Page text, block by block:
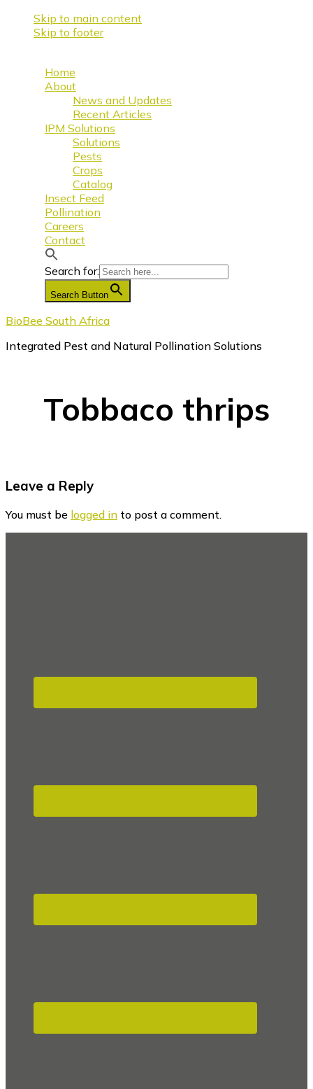
Skip to main content
Skip to footer
Home
About
News and Updates
Recent Articles
IPM Solutions
Solutions
Pests
Crops
Catalog
Insect Feed
Pollination
Careers
Contact
Search for:
Search Button
BioBee South Africa
Integrated Pest and Natural Pollination Solutions
Tobbaco thrips
Reader
Interactions
Leave a Reply
You must be logged in to post a comment.